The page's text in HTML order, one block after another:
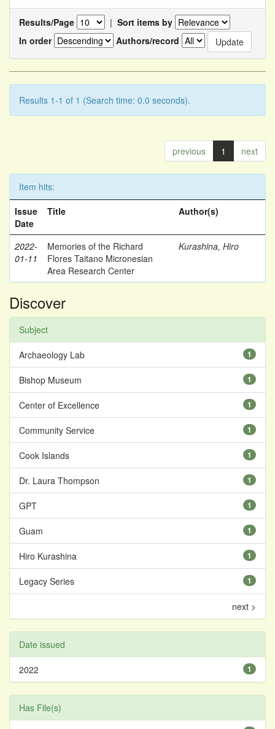
Results/Page | Sort items by
In order
Authors/record
Results 1-1 of 1 (Search time: 0.0 seconds).
previous 1 next
Item hits:
Issue
Date
Title Author(s)
2022-
01-11
Memories of the Richard
Flores Taitano Micronesian
Area Research Center
Kurashina, Hiro
Discover
Subject
1
Archaeology Lab
1
Bishop Museum
1
Center of Excellence
1
Community Service
1
Cook Islands
1
Dr. Laura Thompson
1
GPT
1
Guam
1
Hiro Kurashina
1
Legacy Series
next >
Date issued
1
2022
Has File(s)